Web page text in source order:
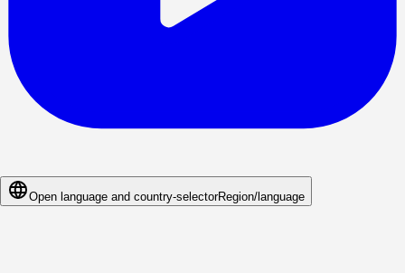
Open language and country-selectorRegion/language